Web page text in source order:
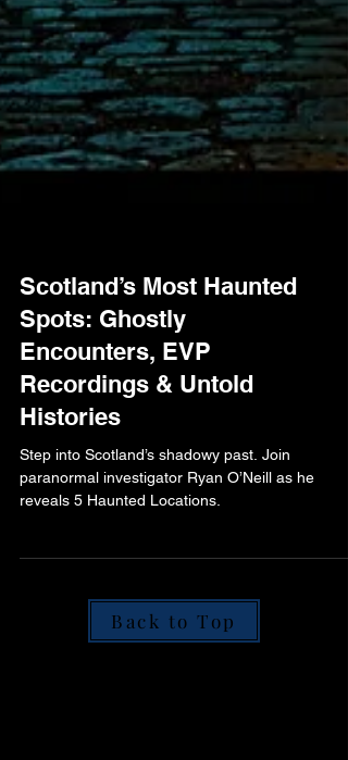
Scotland’s Most Haunted
Spots: Ghostly
Recordings & Untold
Histories
paranormal investigator Ryan O’Neill as he